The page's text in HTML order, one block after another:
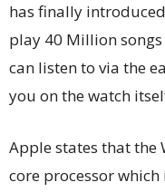
has finally
play 40 Million
can listen to via the
you on the watch
Apple states that the
core processor